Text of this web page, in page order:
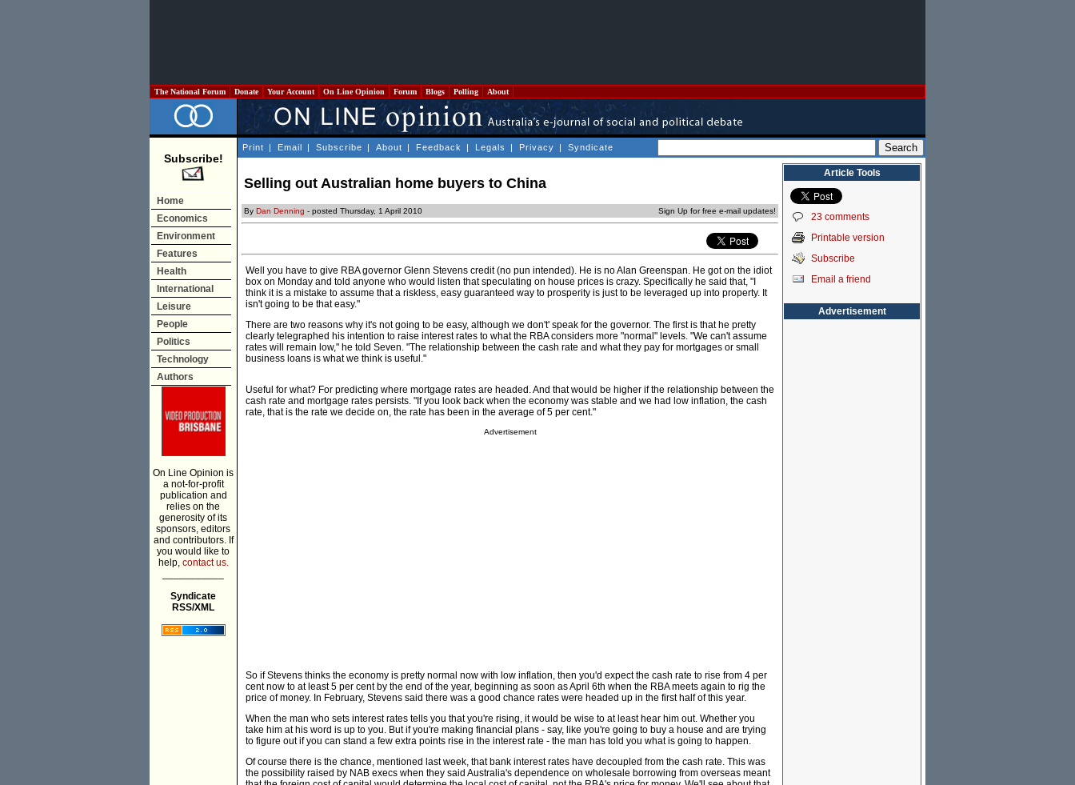
The National Forum Donate Your Account On Line Opinion Forum Blogs Polling About
Subscribe!
Home
Economics
Environment
Features
Health
International
Leisure
People
Politics
Technology
Authors
On Line Opinion is
a not-for-profit
publication and
relies on the
generosity of its
sponsors, editors
and contributors. If
you would like to
help, contact us.
Syndicate
RSS/XML
Print | Email | Subscribe | About | Feedback | Legals | Privacy | Syndicate
Selling out Australian home buyers to China
By Dan Denning - posted Thursday, 1 April 2010 Sign Up for free e-mail updates!
Well you have to give RBA governor Glenn Stevens credit (no pun intended). He is no Alan Greenspan. He got on the idiot
box on Monday and told anyone who would listen that speculating on house prices is crazy. Specifically he said that, "I
think it is a mistake to assume that a riskless, easy guaranteed way to prosperity is just to be leveraged up into property. It
isn't going to be that easy."
There are two reasons why it's not going to be easy, although we don't' speak for the governor. The first is that he pretty
clearly telegraphed his intention to raise interest rates to what the RBA considers more "normal" levels. "We can't assume
rates will remain low," he told Seven. "The relationship between the cash rate and what they pay for mortgages or small
business loans is what we think is useful."
Useful for what? For predicting where mortgage rates are headed. And that would be higher if the relationship between the
cash rate and mortgage rates persists. "If you look back when the economy was stable and we had low inflation, the cash
rate, that is the rate we decide on, the rate has been in the average of 5 per cent."
Advertisement
So if Stevens thinks the economy is pretty normal now with low inflation, then you'd expect the cash rate to rise from 4 per
cent now to at least 5 per cent by the end of the year, beginning as soon as April 6th when the RBA meets again to rig the
price of money. In February, Stevens said there was a good chance rates were headed up in the first half of this year.
When the man who sets interest rates tells you that you're rising, it would be wise to at least hear him out. Whether you
take him at his word is up to you. But if you're making financial plans - say, like you're going to buy a house and are trying
to figure out if you can stand a few extra points rise in the interest rate - the man has told you what is going to happen.
Of course there is the chance, mentioned last week, that bank interest rates have decoupled from the cash rate. This was
the possibility raised by NAB execs when they said Australia's dependence on wholesale borrowing from overseas meant
Article Tools
23 comments
Printable version
Subscribe
Email a friend
Advertisement